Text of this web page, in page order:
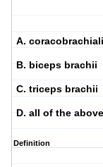
A.
B. biceps brachii
C. triceps brachii
D. all of the above
Definition